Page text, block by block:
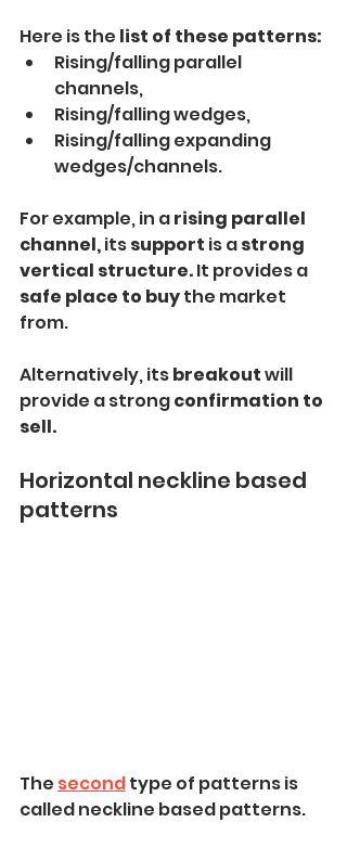
Here is the list of these patterns:
Rising/falling parallel
channels,
Rising/falling wedges,
Rising/falling expanding
wedges/channels.
For example, in a rising parallel
channel, its support is a strong
vertical structure. It provides a
safe place to buy the market
from.
Alternatively, its breakout will
provide a strong confirmation to
sell.
Horizontal neckline based
patterns
The second type of patterns is
called neckline based patterns.